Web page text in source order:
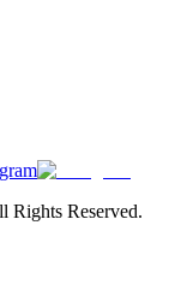
Reserved.